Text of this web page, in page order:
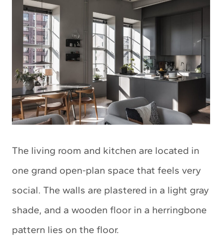
The living room and kitchen are located in
one grand open-plan space that feels very
social. The walls are plastered in a light gray
shade, and a wooden floor in a herringbone
pattern lies on the floor.